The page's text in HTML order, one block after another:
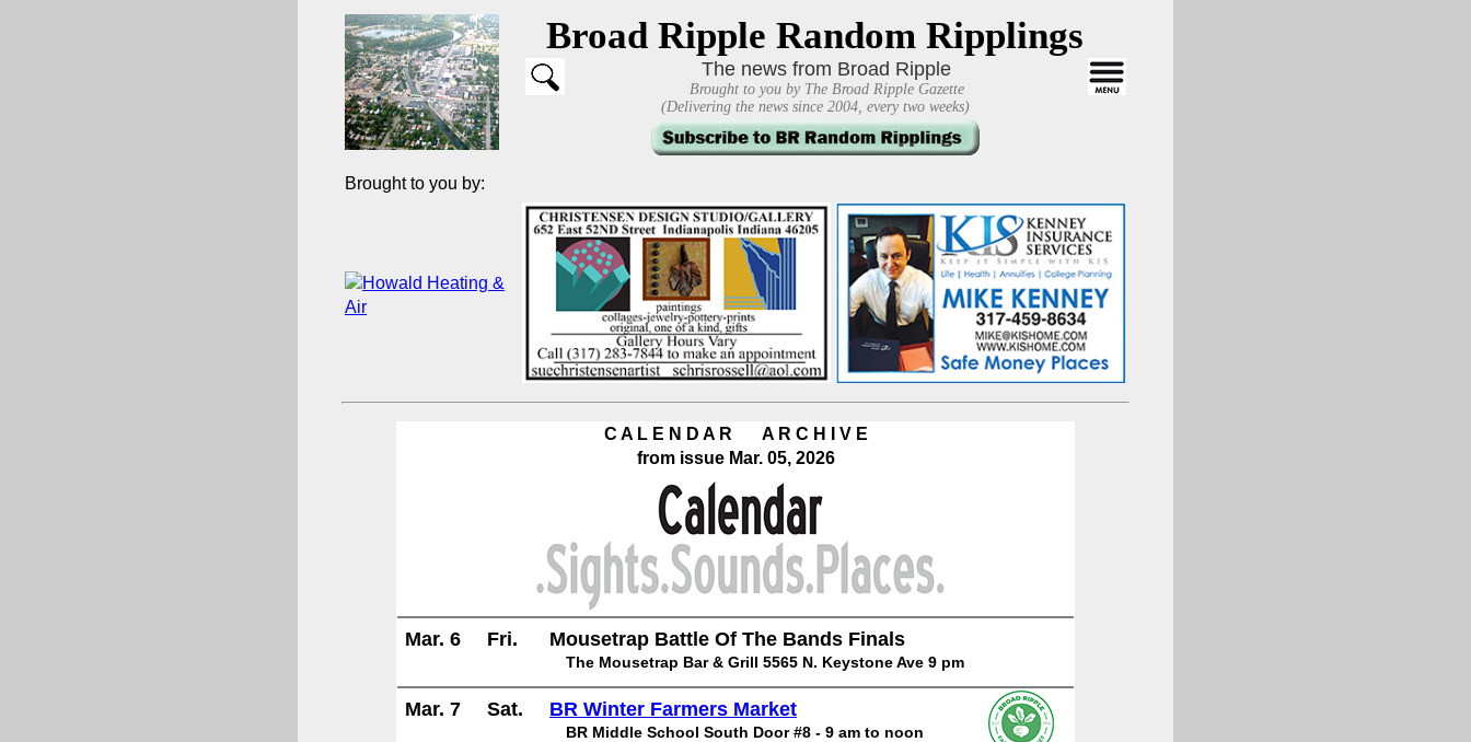
Broad Ripple Random Ripplings
The news from Broad Ripple
Brought to you by The Broad Ripple Gazette
(Delivering the news since 2004, every two weeks)
Brought to you by:
C A L E N D A R A R C H I V E
from issue Mar. 05, 2026
Mar. 6 Fri. Mousetrap Battle Of The Bands Finals
The Mousetrap Bar & Grill 5565 N. Keystone Ave 9 pm
Mar. 7 Sat. BR Winter Farmers Market
BR Middle School South Door #8 - 9 am to noon